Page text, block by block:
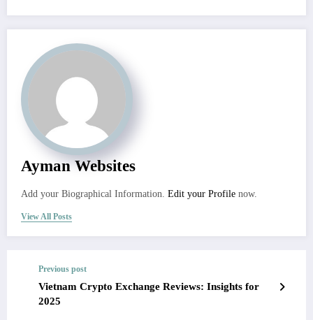
Ayman Websites
Add your Biographical Information. Edit your Profile now.
View All Posts
Previous post
Vietnam Crypto Exchange Reviews: Insights for
2025